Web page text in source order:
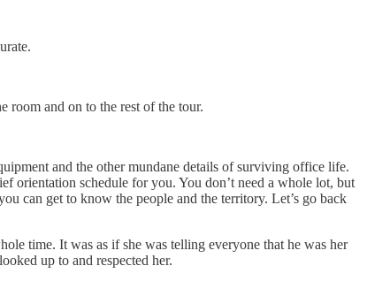
room and on to the rest of the tour.
and the other mundane details of surviving office life.
orientation schedule for you. You don’t need a whole lot, but
can get to know the people and the territory. Let’s go back
time. It was as if she was telling everyone that he was her
up to and respected her.